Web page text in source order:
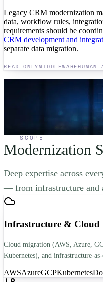
Legacy CRM modernization
data, workflow rules,
requirements should be
CRM development and
separate data migration.
READ-ONLYMIDDLEWAREHUMAN
Ready to modernize
Get a free modernization
pressure, honest diagnosis of
Book a Free Consultation
SCOPE
Modernization
Deep expertise across
— from infrastructure and
Infrastructure & Cloud
Cloud migration (AWS, Azure,
Kubernetes), and infrastructure-
AWSAzureGCPKubernetes